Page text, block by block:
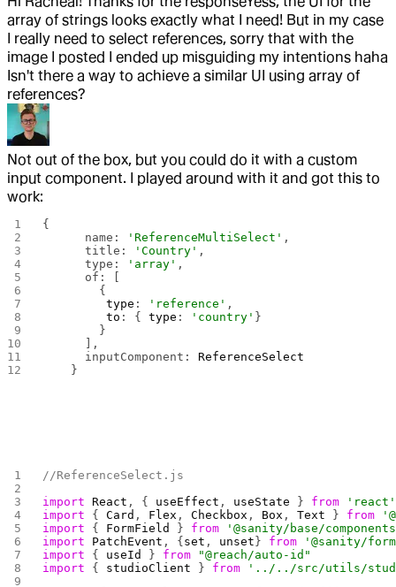
array of strings looks exactly what I need! But in my case
I really need to select references, sorry that with the
image I posted I ended up misguiding my intentions haha
Isn't there a way to achieve a similar UI using array of
references?
Not out of the box, but you could do it with a custom
input component. I played around with it and got this to
work:
{
      name:
'ReferenceMultiSelect' ,
      title:
'Country' ,
      type:
'array' ,
      of: [
        {
         type
: 'reference' ,
         to
: { type : 'country' }
        }
      ],
      inputComponent:
ReferenceSelect
    }
//ReferenceSelect.js
import React , { useEffect , useState } from 'react'
import { Card , Flex , Checkbox , Box , Text } from
import { FormField } from '@sanity/base/
import PatchEvent , { set , unset } from '@sanity/
import { useId } from "@reach/auto-id"
import { studioClient } from '../../src/utils/